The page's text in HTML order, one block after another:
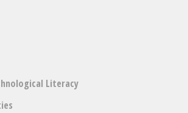
Literacy